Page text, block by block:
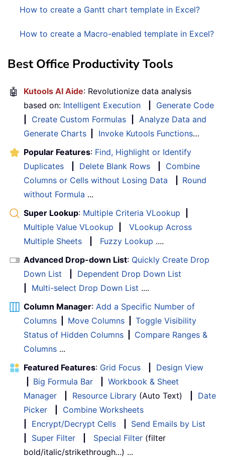
How to create a Gantt chart template in Excel?
How to create a Macro-enabled template in Excel?
Best Office Productivity Tools
🤖 Kutools AI Aide: Revolutionize data analysis
based on: Intelligent Execution
Generate Code
Create Custom Formulas
Analyze Data and
Generate Charts
Invoke Kutools Functions…
Popular Features: Find, Highlight or Identify
Duplicates
Delete Blank Rows
Combine
Columns or Cells without Losing Data
Round
without Formula ...
Super Lookup: Multiple Criteria VLookup
Multiple Value VLookup
VLookup Across
Multiple Sheets
Fuzzy Lookup ....
Advanced Drop-down List: Quickly Create Drop
Down List
Dependent Drop Down List
Multi-select Drop Down List ....
Column Manager: Add a Specific Number of
Columns
Move Columns
Toggle Visibility
Status of Hidden Columns
Compare Ranges &
Columns ...
Featured Features: Grid Focus
Design View
Big Formula Bar
Workbook & Sheet
Manager
Resource Library (Auto Text)
Date
Picker
Combine Worksheets
Encrypt/Decrypt Cells
Send Emails by List
Super Filter Special Filter (filter
bold/italic/strikethrough...) ...